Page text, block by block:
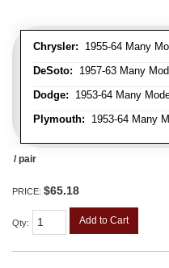
Chrysler: 1955-64 Many
DeSoto: 1957-63 Many
Dodge: 1953-64 Many
Plymouth: 1953-64 Many
/ pair
PRICE: $65.18
Qty: Add to Cart